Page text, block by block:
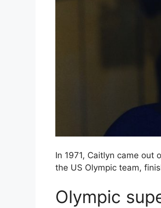
In 1971, Caitlyn came out
the US Olympic team,
Olympic